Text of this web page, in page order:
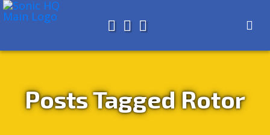
AboutSearch
Store
Posts Tagged Rotor